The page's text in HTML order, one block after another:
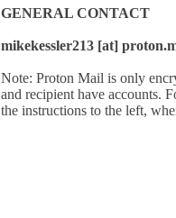
GENERAL CONTACT
mikekessler213 [at]
Note: Proton Mail is only
and recipient have accounts.
the instructions to the left,